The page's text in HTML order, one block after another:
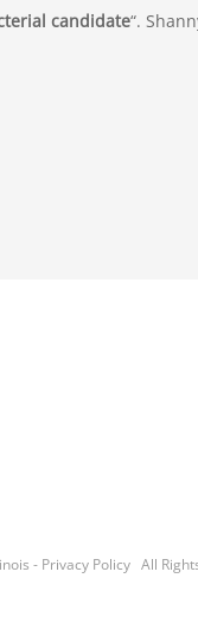
candidate“.
- Privacy Policy All